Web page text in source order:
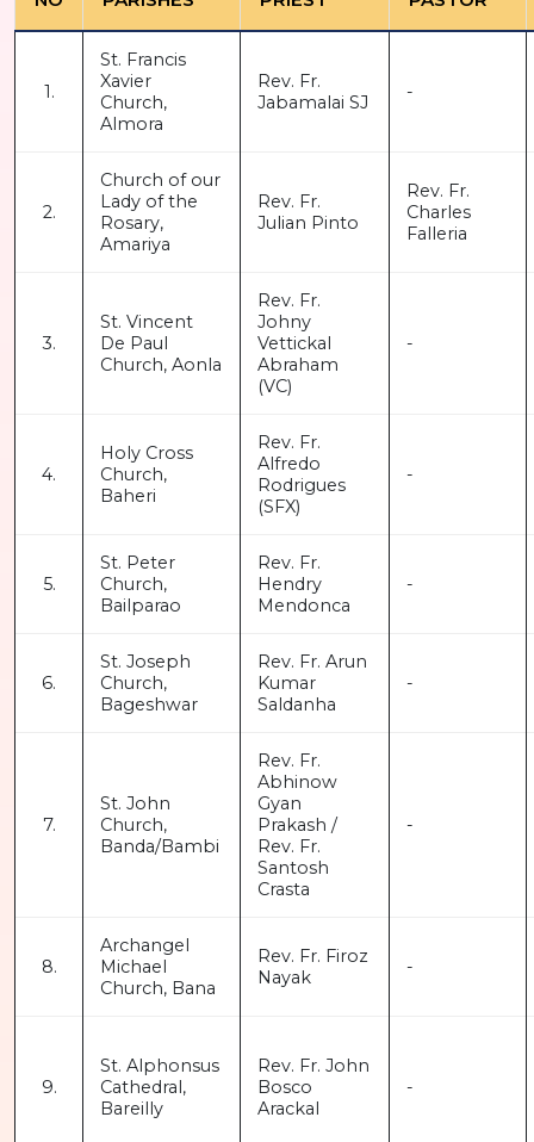
1.
St. Francis
Xavier
Church,
Almora
Rev. Fr.
Jabamalai SJ
-
2.
Church of our
Lady of the
Rosary,
Amariya
Rev. Fr.
Julian Pinto
Rev. Fr.
Charles
Falleria
3.
St. Vincent
De Paul
Church, Aonla
Rev. Fr.
Johny
Vettickal
Abraham
(VC)
-
4.
Holy Cross
Church,
Baheri
Rev. Fr.
Alfredo
Rodrigues
(SFX)
-
5.
St. Peter
Church,
Bailparao
Rev. Fr.
Hendry
Mendonca
-
6.
St. Joseph
Church,
Bageshwar
Rev. Fr. Arun
Kumar
Saldanha
-
7.
St. John
Church,
Banda/Bambi
Rev. Fr.
Abhinow
Gyan
Prakash /
Rev. Fr.
Santosh
Crasta
-
8.
Archangel
Michael
Church, Bana
Rev. Fr. Firoz
Nayak
-
9.
St. Alphonsus
Cathedral,
Bareilly
Rev. Fr. John
Bosco
Arackal
-